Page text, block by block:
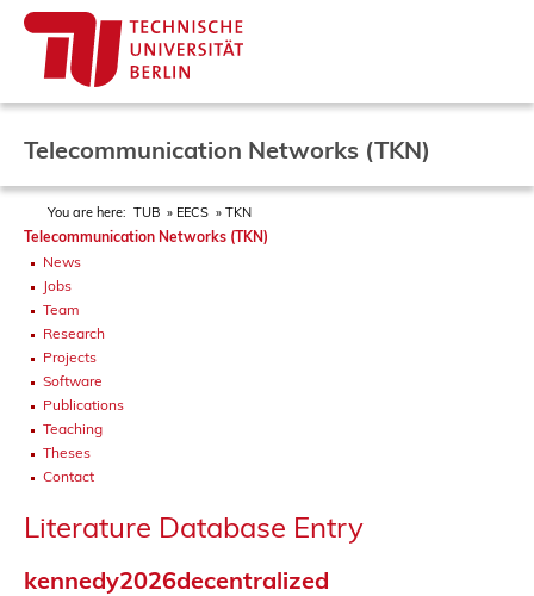
Telecommunication Networks (TKN)
You are here: TUB EECS TKN
Telecommunication Networks (TKN)
News
Jobs
Team
Research
Projects
Software
Publications
Teaching
Theses
Contact
Literature Database Entry
kennedy2026decentralized